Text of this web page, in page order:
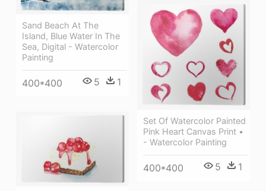
Sand Beach At The
Island, Blue Water In The
Sea, Digital - Watercolor
Painting
400*400 5 1
Set Of Watercolor Painted
Pink Heart Canvas Print •
- Watercolor Painting
400*400 5 1